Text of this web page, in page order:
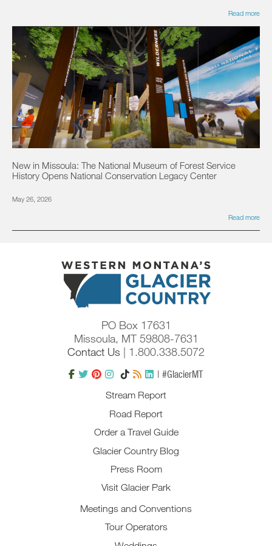
Read more
New in Missoula: The National Museum of Forest Service
History Opens National Conservation Legacy Center
May 26, 2026
Read more
PO Box 17631
Missoula, MT 59808-7631
Contact Us | 1.800.338.5072
| #GlacierMT
Stream Report
Road Report
Order a Travel Guide
Glacier Country Blog
Press Room
Visit Glacier Park
Meetings and Conventions
Tour Operators